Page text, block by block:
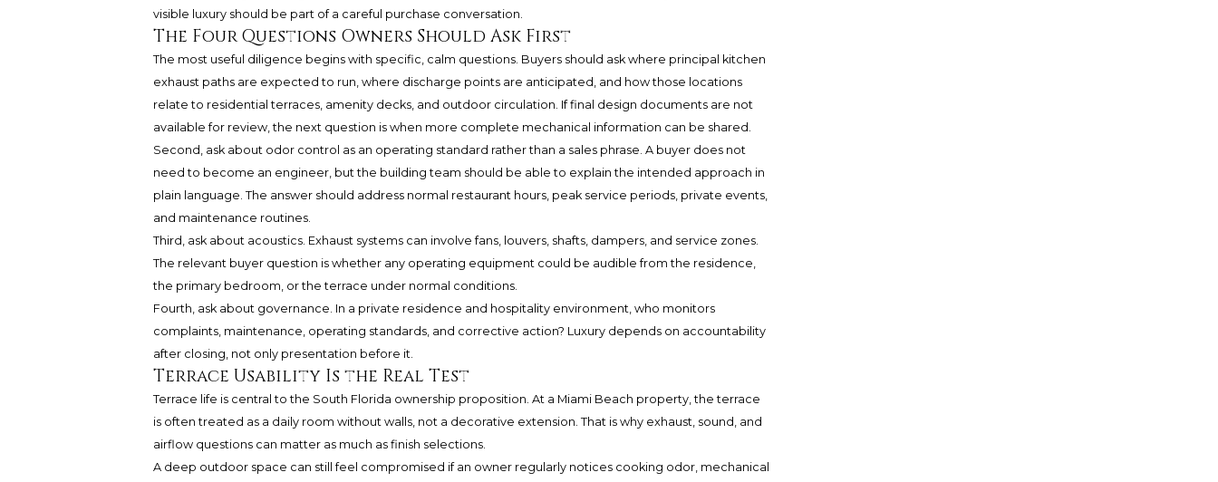
visible luxury should be part of a careful purchase conversation.
The Four Questions Owners Should Ask First
The most useful diligence begins with specific, calm questions. Buyers should ask where principal kitchen
exhaust paths are expected to run, where discharge points are anticipated, and how those locations
relate to residential terraces, amenity decks, and outdoor circulation. If final design documents are not
available for review, the next question is when more complete mechanical information can be shared.
Second, ask about odor control as an operating standard rather than a sales phrase. A buyer does not
need to become an engineer, but the building team should be able to explain the intended approach in
plain language. The answer should address normal restaurant hours, peak service periods, private events,
and maintenance routines.
Third, ask about acoustics. Exhaust systems can involve fans, louvers, shafts, dampers, and service zones.
The relevant buyer question is whether any operating equipment could be audible from the residence,
the primary bedroom, or the terrace under normal conditions.
Fourth, ask about governance. In a private residence and hospitality environment, who monitors
complaints, maintenance, operating standards, and corrective action? Luxury depends on accountability
after closing, not only presentation before it.
Terrace Usability Is the Real Test
Terrace life is central to the South Florida ownership proposition. At a Miami Beach property, the terrace
is often treated as a daily room without walls, not a decorative extension. That is why exhaust, sound, and
airflow questions can matter as much as finish selections.
A deep outdoor space can still feel compromised if an owner regularly notices cooking odor, mechanical